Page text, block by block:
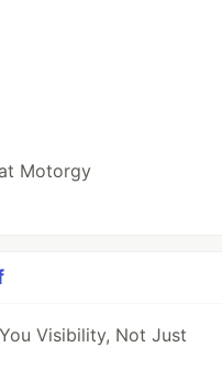
Motorgy
Visibility, Not Just